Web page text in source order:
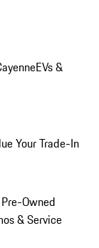
EVs &
Your Trade-In
Owned
& Service